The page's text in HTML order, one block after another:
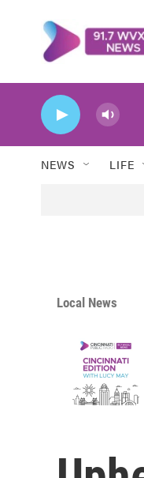
NEWS LIFE
Local News